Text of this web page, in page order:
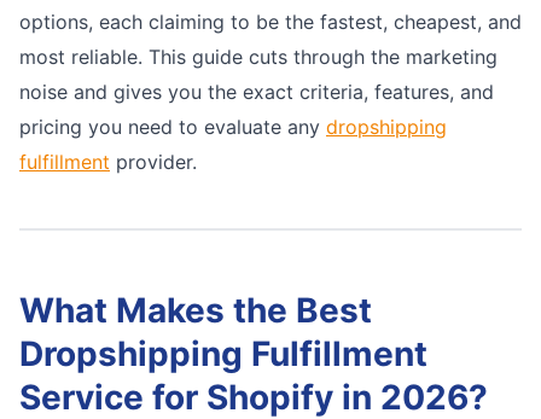
options, each claiming to be the fastest, cheapest, and
most reliable. This guide cuts through the marketing
noise and gives you the exact criteria, features, and
pricing you need to evaluate any dropshipping
fulfillment provider.
What Makes the Best
Dropshipping Fulfillment
Service for Shopify in 2026?